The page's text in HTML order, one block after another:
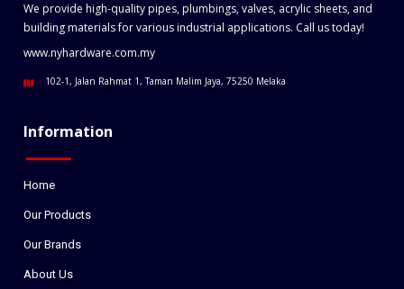
We provide high-quality pipes, plumbings, valves, acrylic sheets, and
building materials for various industrial applications. Call us today!
www.nyhardware.com.my
102-1, Jalan Rahmat 1, Taman Malim Jaya, 75250 Melaka
Information
Home
Our Products
Our Brands
About Us